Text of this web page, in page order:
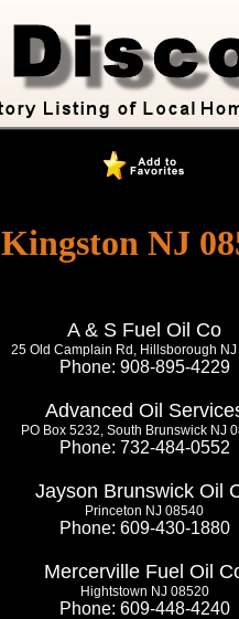
Kingston NJ
A & S Fuel Oil Co
25 Old Camplain Rd, Hillsborough
Phone: 908-895-4229
Advanced Oil
PO Box 5232, South Brunswick NJ
Phone: 732-484-0552
Jayson Brunswick Oil
Princeton NJ 08540
Phone: 609-430-1880
Mercerville Fuel Oil
Hightstown NJ 08520
Phone: 609-448-4240